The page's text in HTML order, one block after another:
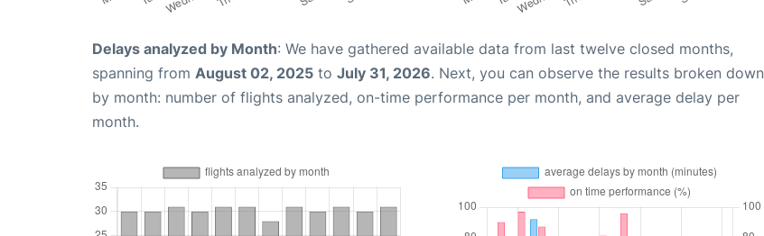
Delays analyzed by Month: We have gathered available data from last twelve closed months,
spanning from August 02, 2025 to July 31, 2026. Next, you can observe the results broken down
by month: number of flights analyzed, on-time performance per month, and average delay per
month.